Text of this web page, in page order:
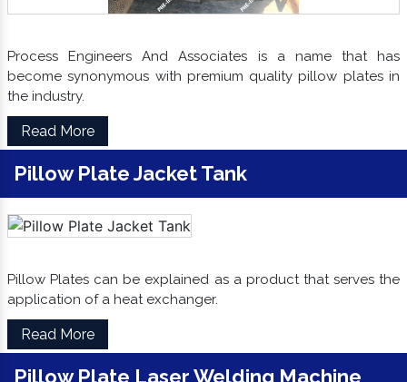
Process Engineers And Associates is a name that has
become synonymous with premium quality pillow plates in
the industry.
Read More
Pillow Plate Jacket Tank
Pillow Plates can be explained as a product that serves the
application of a heat exchanger.
Read More
Pillow Plate Laser Welding Machine